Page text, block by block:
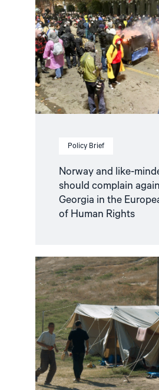
Policy Brief
Norway and like-
should complain
Georgia in the
of Human Rights
like-
minded
states
should
against
Georgia
in
the
Court
Read
article
21
Years
After
Andijan,
Victims
still
await
Truth
and